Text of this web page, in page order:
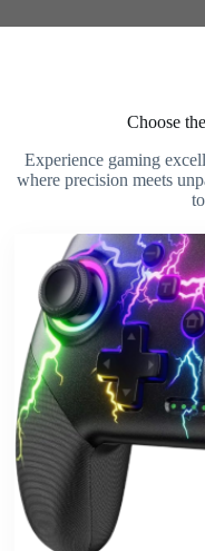
Choose
Experience gaming
where precision meets